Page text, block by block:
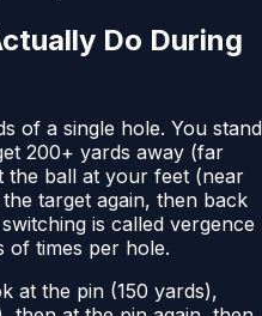
Do During
of a single hole. You stand
200+ yards away (far
the ball at your feet (near
target again, then back
is called vergence
of times per hole.
at the pin (150 yards),